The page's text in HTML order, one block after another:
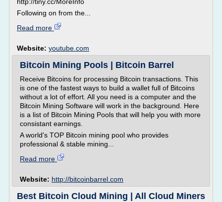
Following on from the...
Read more
Website: youtube.com
Bitcoin Mining Pools | Bitcoin Barrel
Receive Bitcoins for processing Bitcoin transactions. This
is one of the fastest ways to build a wallet full of Bitcoins
without a lot of effort. All you need is a computer and the
Bitcoin Mining Software will work in the background. Here
is a list of Bitcoin Mining Pools that will help you with more
consistant earnings.
A world's TOP Bitcoin mining pool who provides
professional & stable mining...
Read more
Website: http://bitcoinbarrel.com
Best Bitcoin Cloud Mining | All Cloud Miners